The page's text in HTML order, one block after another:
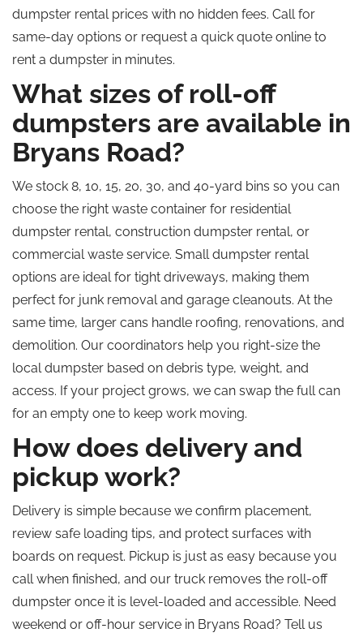
dumpster rental prices with no hidden fees. Call for
same-day options or request a quick quote online to
rent a dumpster in minutes.
What sizes of roll-off
dumpsters are available in
Bryans Road?
We stock 8, 10, 15, 20, 30, and 40-yard bins so you can
choose the right waste container for residential
dumpster rental, construction dumpster rental, or
commercial waste service. Small dumpster rental
options are ideal for tight driveways, making them
perfect for junk removal and garage cleanouts. At the
same time, larger cans handle roofing, renovations, and
demolition. Our coordinators help you right-size the
local dumpster based on debris type, weight, and
access. If your project grows, we can swap the full can
for an empty one to keep work moving.
How does delivery and
pickup work?
Delivery is simple because we confirm placement,
review safe loading tips, and protect surfaces with
boards on request. Pickup is just as easy because you
call when finished, and our truck removes the roll-off
dumpster once it is level-loaded and accessible. Need
weekend or off-hour service in Bryans Road? Tell us